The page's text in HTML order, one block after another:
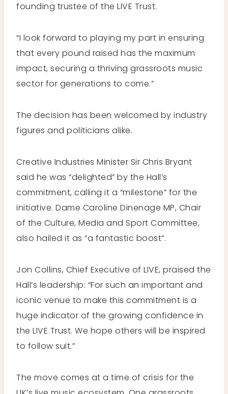
founding trustee of the LIVE Trust.
“I look forward to playing my part in ensuring
that every pound raised has the maximum
impact, securing a thriving grassroots music
sector for generations to come.”
The decision has been welcomed by industry
figures and politicians alike.
Creative Industries Minister Sir Chris Bryant
said he was “delighted” by the Hall’s
commitment, calling it a “milestone” for the
initiative. Dame Caroline Dinenage MP, Chair
of the Culture, Media and Sport Committee,
also hailed it as “a fantastic boost”.
Jon Collins, Chief Executive of LIVE, praised the
Hall’s leadership: “For such an important and
iconic venue to make this commitment is a
huge indicator of the growing confidence in
the LIVE Trust. We hope others will be inspired
to follow suit.”
The move comes at a time of crisis for the